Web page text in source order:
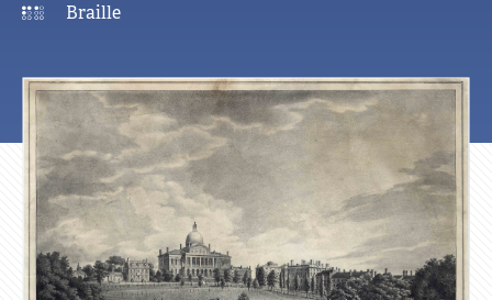
Braille
Featured
Photo
of
Tour
Site